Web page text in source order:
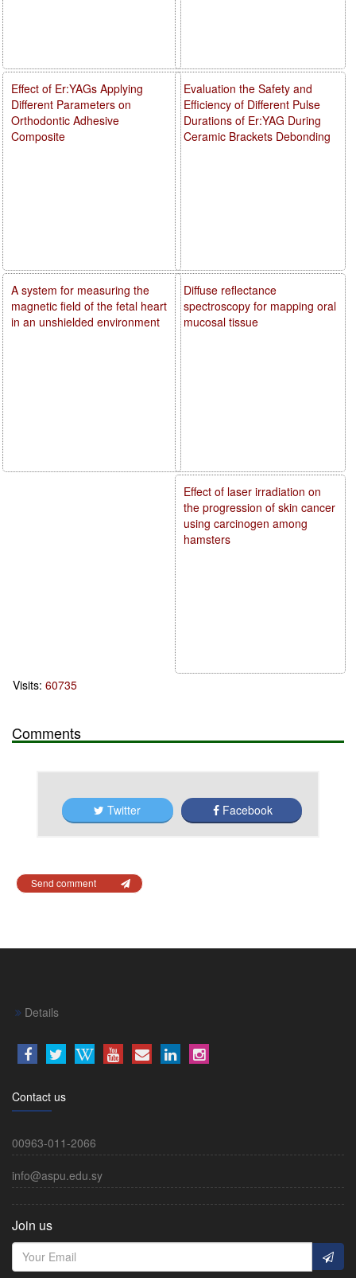
Evaluation the Safety and
Efficiency of Different Pulse
Durations of Er:YAG During
Ceramic Brackets Debonding
Diffuse reflectance
spectroscopy for mapping oral
mucosal tissue
Effect of laser irradiation on
the progression of skin cancer
using carcinogen among
hamsters
Effect of Er:YAGs Applying
Different Parameters on
Orthodontic Adhesive
Composite
A system for measuring the
magnetic field of the fetal heart
in an unshielded environment
Visits: 60735
Comments
Twitter Facebook
Send comment
Details
Contact us
00963-011-2066
info@aspu.edu.sy
Join us